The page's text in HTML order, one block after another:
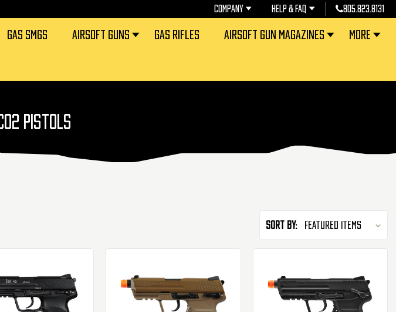
COMPANY HELP & FAQ 805.823.8131
GAS SMGS AIRSOFT GUNS GAS RIFLES AIRSOFT GUN MAGAZINES MORE
PISTOLS
Sort By: